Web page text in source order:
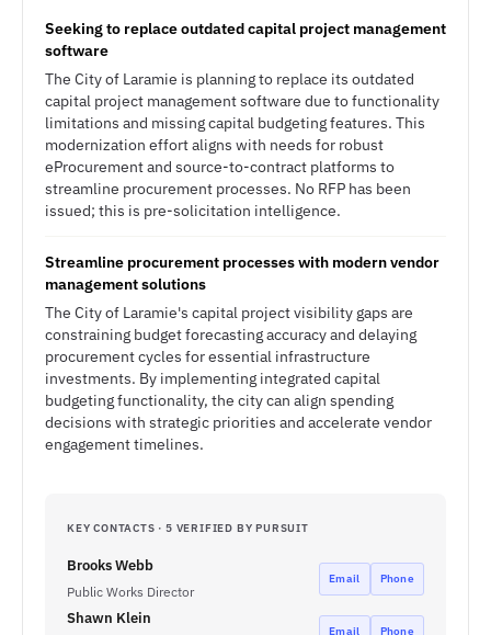
Seeking to replace outdated capital project management
software
The City of Laramie is planning to replace its outdated
capital project management software due to functionality
limitations and missing capital budgeting features. This
modernization effort aligns with needs for robust
eProcurement and source-to-contract platforms to
streamline procurement processes. No RFP has been
issued; this is pre-solicitation intelligence.
Streamline procurement processes with modern vendor
management solutions
The City of Laramie's capital project visibility gaps are
constraining budget forecasting accuracy and delaying
procurement cycles for essential infrastructure
investments. By implementing integrated capital
budgeting functionality, the city can align spending
decisions with strategic priorities and accelerate vendor
engagement timelines.
KEY CONTACTS · 5 VERIFIED BY PURSUIT
Brooks Webb
Public Works Director
Email Phone
Shawn Klein
Email Phone